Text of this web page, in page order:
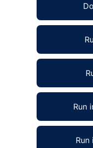
Run
Run